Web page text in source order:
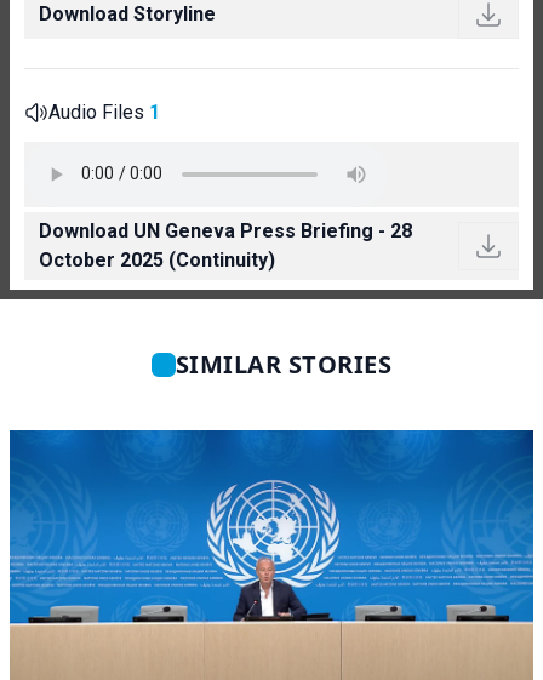
Download Storyline
Audio Files 1
Download UN Geneva Press Briefing - 28
October 2025 (Continuity)
SIMILAR STORIES